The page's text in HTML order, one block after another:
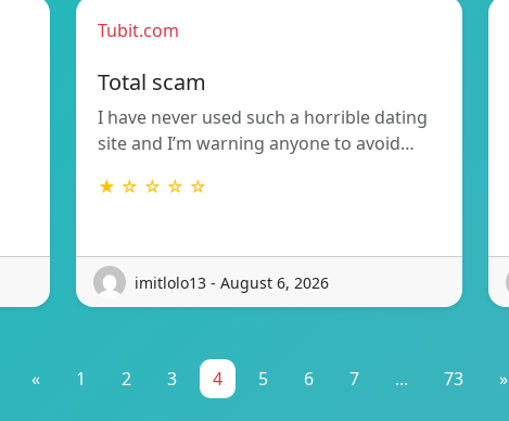
Tubit.com
Total scam
I have never used such a horrible dating
site and I’m warning anyone to avoid…
★ ☆ ☆ ☆ ☆
imitlolo13 - August 6, 2026
« 1 2 3 4 5 6 7 ... 73 »